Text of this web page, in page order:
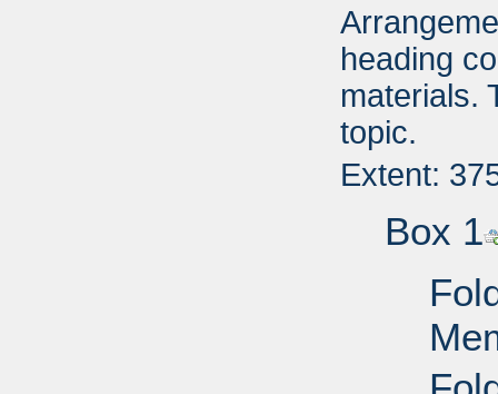
heading
materials.
topic.
Extent:
Box 1